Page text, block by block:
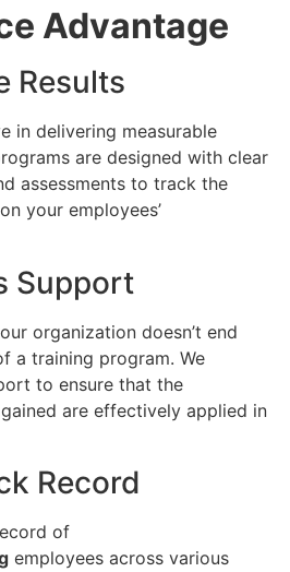
Advantage
Results
in delivering measurable
are designed with clear
assessments to track the
your employees’
Support
organization doesn’t end
a training program. We
to ensure that the
are effectively applied in
Record
of
employees across various